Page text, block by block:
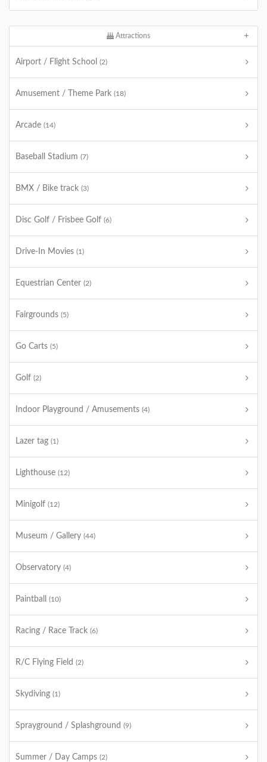
Attractions
Airport / Flight School (2)
Amusement / Theme Park (18)
Arcade (14)
Baseball Stadium (7)
BMX / Bike track (3)
Disc Golf / Frisbee Golf (6)
Drive-In Movies (1)
Equestrian Center (2)
Fairgrounds (5)
Go Carts (5)
Golf (2)
Indoor Playground / Amusements (4)
Lazer tag (1)
Lighthouse (12)
Minigolf (12)
Museum / Gallery (44)
Observatory (4)
Paintball (10)
Racing / Race Track (6)
R/C Flying Field (2)
Skydiving (1)
Sprayground / Splashground (9)
Summer / Day Camps (2)